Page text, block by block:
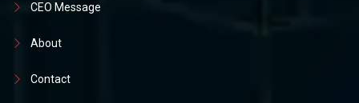
CEO Message
About
Contact